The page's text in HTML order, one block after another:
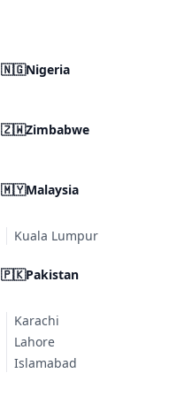
🇳🇬Nigeria
🇿🇼Zimbabwe
🇲🇾Malaysia
Kuala Lumpur
🇵🇰Pakistan
Karachi
Lahore
Islamabad